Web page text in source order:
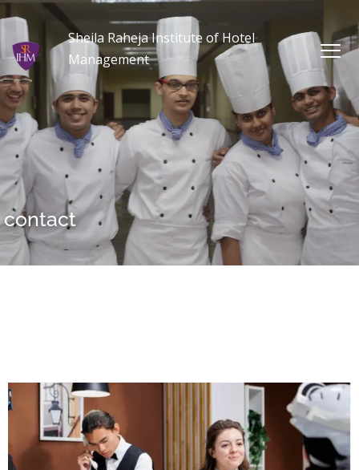
Sheila Raheja Institute of Hotel
Management
contact